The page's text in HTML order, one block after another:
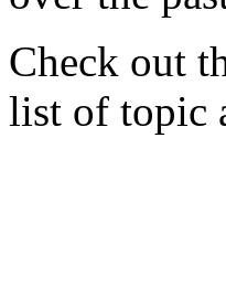
Check out
list of topic